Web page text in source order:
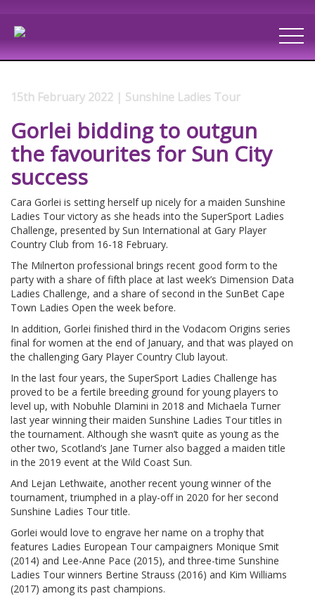
15th February 2022 | Sunshine Ladies Tour
Gorlei bidding to outgun
the favourites for Sun City
success
Cara Gorlei is setting herself up nicely for a maiden Sunshine
Ladies Tour victory as she heads into the SuperSport Ladies
Challenge, presented by Sun International at Gary Player
Country Club from 16-18 February.
The Milnerton professional brings recent good form to the
party with a share of fifth place at last week’s Dimension Data
Ladies Challenge, and a share of second in the SunBet Cape
Town Ladies Open the week before.
In addition, Gorlei finished third in the Vodacom Origins series
final for women at the end of January, and that was played on
the challenging Gary Player Country Club layout.
In the last four years, the SuperSport Ladies Challenge has
proved to be a fertile breeding ground for young players to
level up, with Nobuhle Dlamini in 2018 and Michaela Turner
last year winning their maiden Sunshine Ladies Tour titles in
the tournament. Although she wasn’t quite as young as the
other two, Scotland’s Jane Turner also bagged a maiden title
in the 2019 event at the Wild Coast Sun.
And Lejan Lethwaite, another recent young winner of the
tournament, triumphed in a play-off in 2020 for her second
Sunshine Ladies Tour title.
Gorlei would love to engrave her name on a trophy that
features Ladies European Tour campaigners Monique Smit
(2014) and Lee-Anne Pace (2015), and three-time Sunshine
Ladies Tour winners Bertine Strauss (2016) and Kim Williams
(2017) among its past champions.